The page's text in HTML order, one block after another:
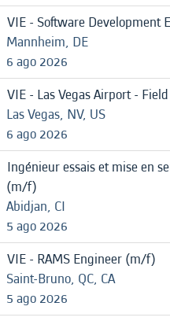
VIE - Software Development
Mannheim, DE
6 ago 2026
VIE - Las Vegas Airport -
Las Vegas, NV, US
6 ago 2026
Ingénieur essais et mise en
(m/f)
Abidjan, CI
5 ago 2026
VIE - RAMS Engineer (m/f)
Saint-Bruno, QC, CA
5 ago 2026